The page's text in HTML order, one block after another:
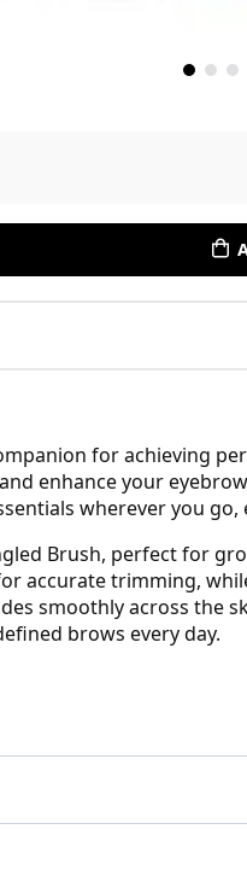
for achieving
enhance your
wherever you
Brush, perfect for
accurate trimming,
smoothly across
brows every day.